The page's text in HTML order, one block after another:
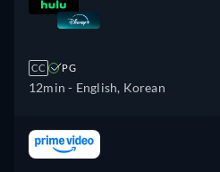
CC PG
12min - English, Korean